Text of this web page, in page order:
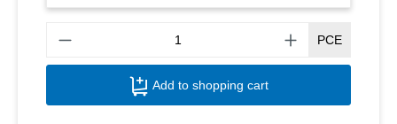
PCE
Add to shopping cart